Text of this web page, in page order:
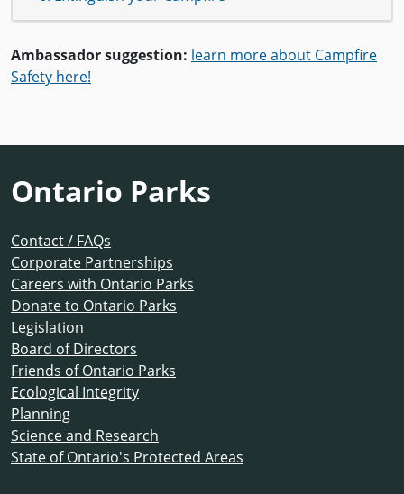
Ambassador suggestion: learn more about Campfire
Safety here!
Ontario Parks
Contact / FAQs
Corporate Partnerships
Careers with Ontario Parks
Donate to Ontario Parks
Legislation
Board of Directors
Friends of Ontario Parks
Ecological Integrity
Planning
Science and Research
State of Ontario's Protected Areas